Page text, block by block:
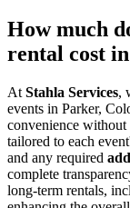
How much
rental cost
At Stahla Services,
events in Parker,
convenience
tailored to each
and any required
complete
long-term rentals,